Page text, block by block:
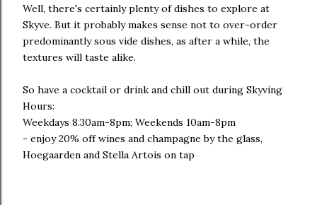
Well, there's certainly plenty of dishes to explore at
Skyve. But it probably makes sense not to over-order
predominantly sous vide dishes, as after a while, the
textures will taste alike.
So have a cocktail or drink and chill out during Skyving
Hours:
Weekdays 8.30am-8pm; Weekends 10am-8pm
- enjoy 20% off wines and champagne by the glass,
Hoegaarden and Stella Artois on tap